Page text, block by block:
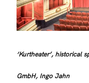
‘Kurtheater’, historical
GmbH, Ingo Jahn